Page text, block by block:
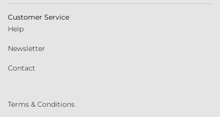
Customer Service
Help
Newsletter
Contact
Terms & Conditions